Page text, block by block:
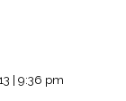
| 9:36 pm